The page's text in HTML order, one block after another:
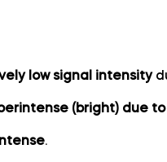
low signal intensity
(bright) due
.